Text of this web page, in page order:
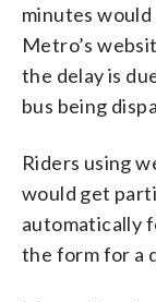
minutes
Metro’s
the delay is
bus being
Riders using
would get
automatically
the form for a